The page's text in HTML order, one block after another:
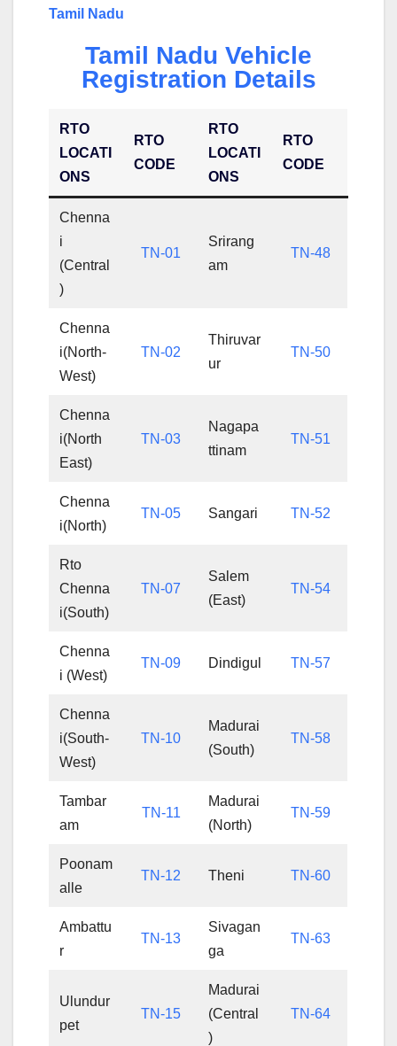
Tamil Nadu
Tamil Nadu Vehicle
Registration Details
RTO
LOCATI
ONS
RTO
CODE
RTO
LOCATI
ONS
RTO
CODE
Chenna
i
(Central
)
TN-01
Srirang
am
TN-48
Chenna
i(North-
West)
TN-02
Thiruvar
ur
TN-50
Chenna
i(North
East)
TN-03
Nagapa
ttinam
TN-51
Chenna
i(North)
TN-05 Sangari TN-52
Rto
Chenna
i(South)
TN-07
Salem
(East)
TN-54
Chenna
i (West)
TN-09 Dindigul TN-57
Chenna
i(South-
West)
TN-10
Madurai
(South)
TN-58
Tambar
am
TN-11
Madurai
(North)
TN-59
Poonam
alle
TN-12 Theni TN-60
Ambattu
r
TN-13
Sivagan
ga
TN-63
Ulundur
pet
TN-15
Madurai
(Central
)
TN-64